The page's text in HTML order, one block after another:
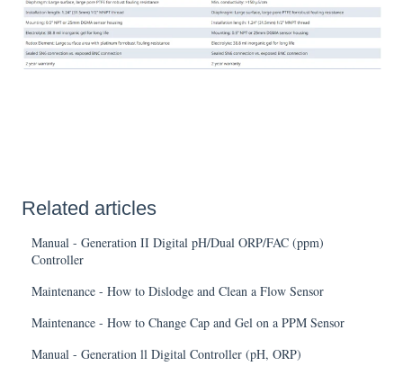
Related articles
Manual - Generation II Digital pH/Dual ORP/FAC (ppm)
Controller
Maintenance - How to Dislodge and Clean a Flow Sensor
Maintenance - How to Change Cap and Gel on a PPM Sensor
Manual - Generation ll Digital Controller (pH, ORP)